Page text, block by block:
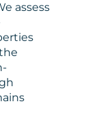
assess